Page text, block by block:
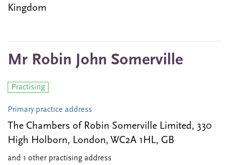
Kingdom
Mr Robin John Somerville
Practising
Primary practice address
The Chambers of Robin Somerville Limited, 330
High Holborn, London, WC2A 1HL, GB
and 1 other practising address